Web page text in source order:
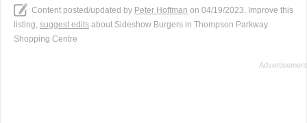
Content posted/updated by Peter Hoffman on 04/19/2023. Improve this
listing, suggest edits about Sideshow Burgers in Thompson Parkway
Shopping Centre